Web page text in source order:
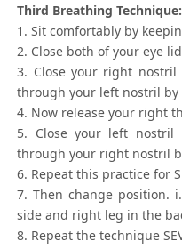
Third Breathing Technique:
1. Sit comfortably by
2. Close both of your eye
3. Close your right
through your left nostril by
4. Now release your right
5. Close your left
through your right nostril
6. Repeat this practice for
7. Then change position.
side and right leg in the
8. Repeat the technique